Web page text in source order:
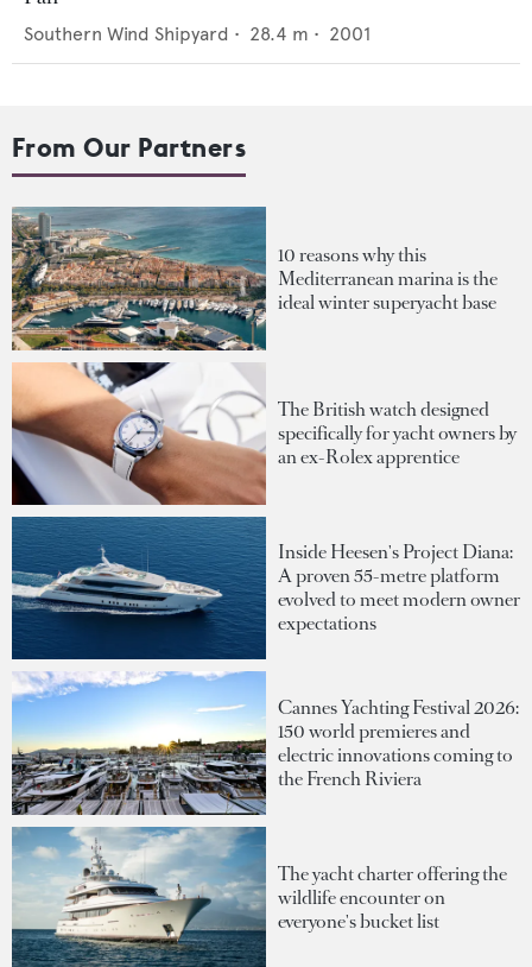
Southern Wind Shipyard • 28.4 m • 2001
From Our Partners
10 reasons why this
Mediterranean marina is the
ideal winter superyacht base
The British watch designed
specifically for yacht owners by
an ex-Rolex apprentice
Inside Heesen's Project Diana:
A proven 55-metre platform
evolved to meet modern owner
expectations
Cannes Yachting Festival 2026:
150 world premieres and
electric innovations coming to
the French Riviera
The yacht charter offering the
wildlife encounter on
everyone's bucket list